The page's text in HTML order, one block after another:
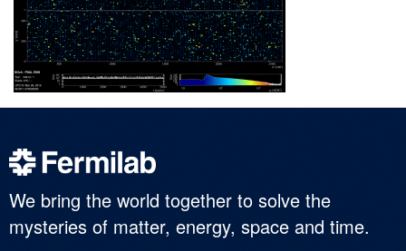
We bring the world together to solve the
mysteries of matter, energy, space and time.